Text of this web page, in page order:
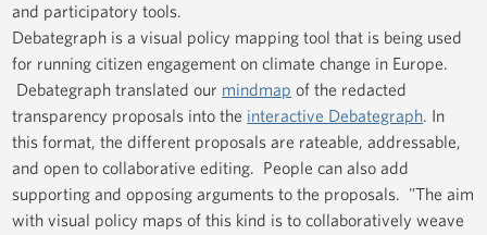
and participatory tools.
Debategraph is a visual policy mapping tool that is being used
for running citizen engagement on climate change in Europe.
Debategraph translated our mindmap of the redacted
transparency proposals into the interactive Debategraph. In
this format, the different proposals are rateable, addressable,
and open to collaborative editing. People can also add
supporting and opposing arguments to the proposals. "The aim
with visual policy maps of this kind is to collaboratively weave